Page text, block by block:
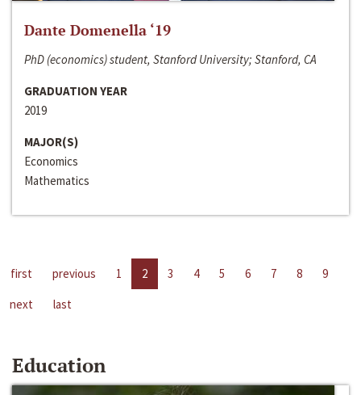
Dante Domenella ‘19
PhD (economics) student, Stanford University; Stanford, CA
GRADUATION YEAR
2019
MAJOR(S)
Economics
Mathematics
first previous 1 2 3 4 5 6 7 8
9
next
last
Education